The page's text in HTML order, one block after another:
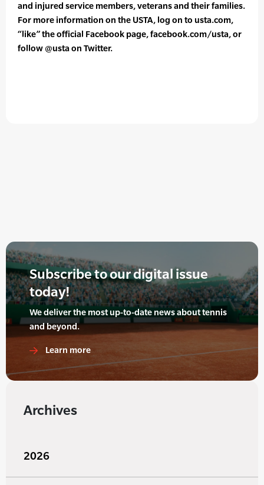
and injured service members, veterans and their families.
For more information on the USTA, log on to usta.com,
“like” the official Facebook page, facebook.com/usta, or
follow @usta on Twitter.
Subscribe to our digital issue
today!
We deliver the most up-to-date news about tennis
and beyond.
Learn more
Archives
2026